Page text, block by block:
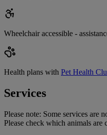
Wheelchair accessible -
Health plans with Pet Health
Services
Please note: Some services are
Please check which animals are